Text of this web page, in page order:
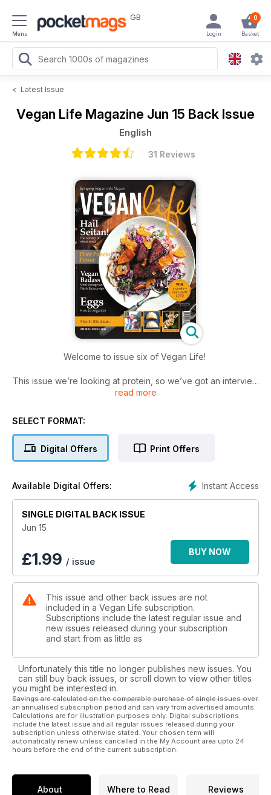
Menu
GB 0
Basket
Login
< Latest Issue
Vegan Life Magazine Jun 15 Back Issue
English
31 Reviews
Welcome to issue six of Vegan Life!
This issue we’re looking at protein, so we’ve got an interview
with strongman Patrik Baboumian who has been breaking
power. We’ve also got an article on wondrous wheat meat
recipes for you to try. And, weather permitting, plenty of you
will no doubt be dusting off the picnic blanket and firing up
outdoor eating ideas and some terrific accompanying drink
recommendations...
read more
SELECT FORMAT:
Digital Offers Print Offers
Instant Access
Available Digital Offers:
SINGLE DIGITAL BACK ISSUE
Jun 15
£1.99 / issue
BUY NOW
This issue and other back issues are not
included in a Vegan Life subscription.
Subscriptions include the latest regular issue and
new issues released during your subscription
and start from as little as
Unfortunately this title no longer publishes new issues. You
can still buy back issues, or scroll down to view other titles
you might be interested in.
Savings are calculated on the comparable purchase of single issues over
an annualised subscription period and can vary from advertised amounts.
Calculations are for illustration purposes only. Digital subscriptions
include the latest issue and all regular issues released during your
subscription unless otherwise stated. Your chosen term will
automatically renew unless cancelled in the My Account area upto 24
hours before the end of the current subscription.
About Where to Read Reviews